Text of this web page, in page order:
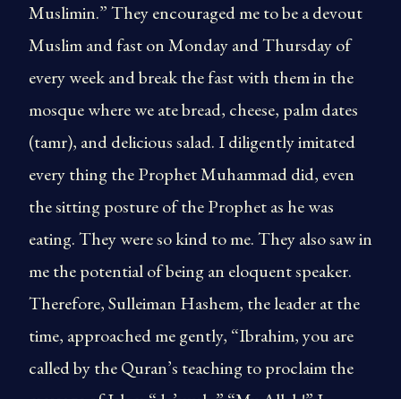
Muslimin.” They encouraged me to be a devout
Muslim and fast on Monday and Thursday of
every week and break the fast with them in the
mosque where we ate bread, cheese, palm dates
(tamr), and delicious salad. I diligently imitated
every thing the Prophet Muhammad did, even
the sitting posture of the Prophet as he was
eating. They were so kind to me. They also saw in
me the potential of being an eloquent speaker.
Therefore, Sulleiman Hashem, the leader at the
time, approached me gently, “Ibrahim, you are
called by the Quran’s teaching to proclaim the